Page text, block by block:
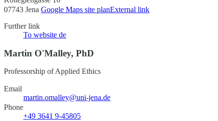
07743 Jena Google Maps site planExternal link
Further link
To website de
Martin O'Malley, PhD
Professorship of Applied Ethics
Email
martin.omalley@uni-jena.de
Phone
+49 3641 9-45805